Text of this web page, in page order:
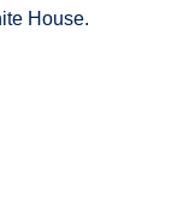
House.